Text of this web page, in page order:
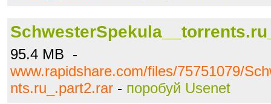
95.4 MB -
www.rapidshare.com/files/75751079/
nts.ru_.part2.rar - поробуй Usenet